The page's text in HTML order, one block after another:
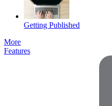
Getting Published
More
Features